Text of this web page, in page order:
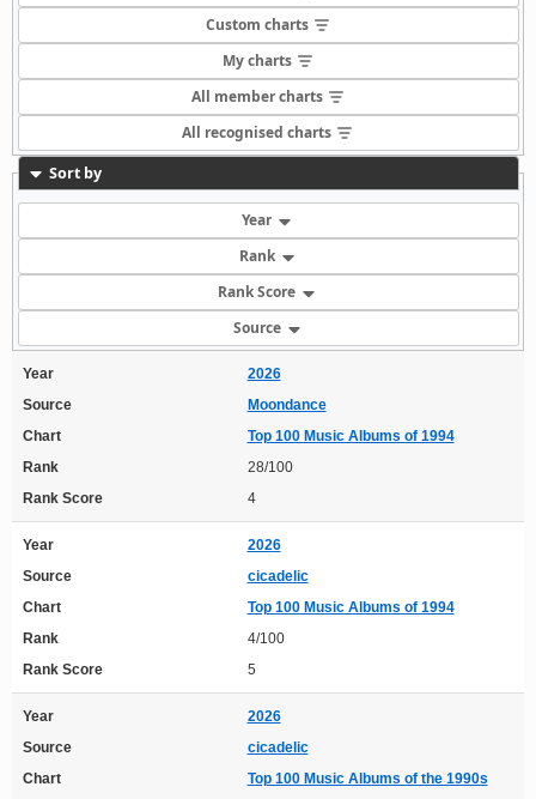
Custom charts
My charts
All member charts
All recognised charts
Sort by
Year
Rank
Rank Score
Source
Year
2026
Source
Moondance
Chart
Top 100 Music Albums of 1994
Rank
28/100
Rank Score
4
Year
2026
Source
cicadelic
Chart
Top 100 Music Albums of 1994
Rank
4/100
Rank Score
5
Year
2026
Source
cicadelic
Chart
Top 100 Music Albums of the 1990s